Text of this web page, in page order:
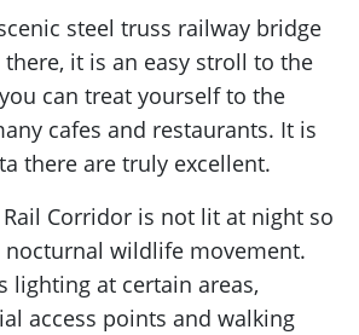
steel truss railway bridge
it is an easy stroll to the
can treat yourself to the
cafes and restaurants. It is
there are truly excellent.
Corridor is not lit at night so
wildlife movement.
lighting at certain areas,
access points and walking